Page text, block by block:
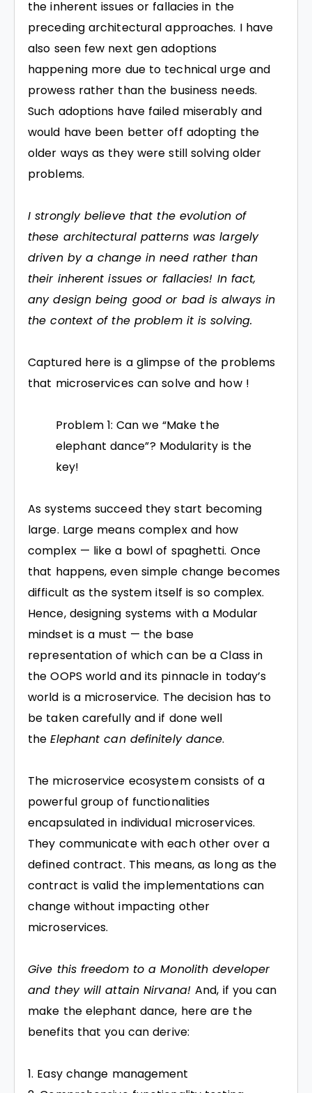
the inherent issues or fallacies in the
preceding architectural approaches. I have
also seen few next gen adoptions
happening more due to technical urge and
prowess rather than the business needs.
Such adoptions have failed miserably and
would have been better off adopting the
older ways as they were still solving older
problems.
I strongly believe that the evolution of
these architectural patterns was largely
driven by a change in need rather than
their inherent issues or fallacies! In fact,
any design being good or bad is always in
the context of the problem it is solving.
Captured here is a glimpse of the problems
that microservices can solve and how !
Problem 1: Can we “Make the
elephant dance”? Modularity is the
key!
As systems succeed they start becoming
large. Large means complex and how
complex — like a bowl of spaghetti. Once
that happens, even simple change becomes
difficult as the system itself is so complex.
Hence, designing systems with a Modular
mindset is a must — the base
representation of which can be a Class in
the OOPS world and its pinnacle in today’s
world is a microservice. The decision has to
be taken carefully and if done well
theElephant can definitely dance.
The microservice ecosystem consists of a
powerful group of functionalities
encapsulated in individual microservices.
They communicate with each other over a
defined contract. This means, as long as the
contract is valid the implementations can
change without impacting other
microservices.
Give this freedom to a Monolith developer
and they will attain Nirvana!And, if you can
make the elephant dance, here are the
benefits that you can derive:
Easy change management